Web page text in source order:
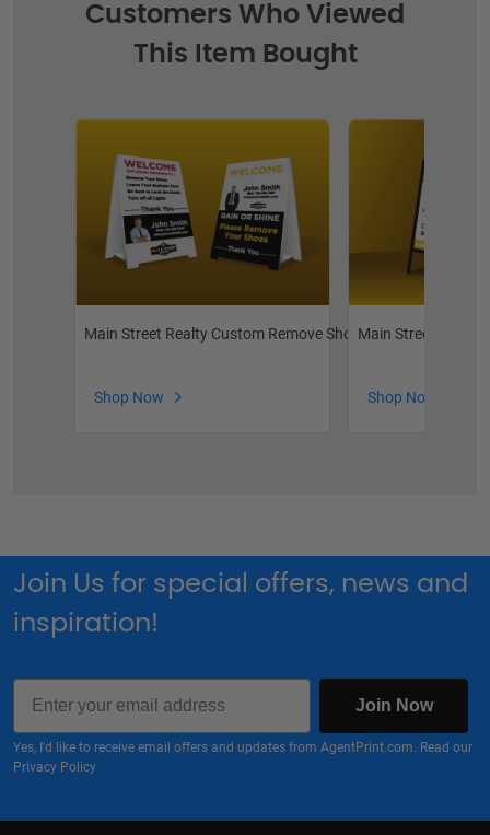
Customers Who Viewed
This Item Bought
Main Street Realty Custom Remove Shoes
Shop Now
Main Street Realty
Shop Now
Join Us for special offers, news and
inspiration!
Email
Join Now
Yes, I'd like to receive email offers and updates from AgentPrint.com. Read our
Privacy Policy